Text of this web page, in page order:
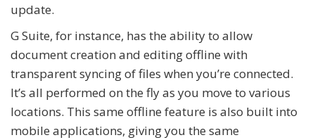
update.
G Suite, for instance, has the ability to allow
document creation and editing offline with
transparent syncing of files when you’re connected.
It’s all performed on the fly as you move to various
locations. This same offline feature is also built into
mobile applications, giving you the same